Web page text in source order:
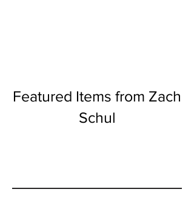
Featured Items from Zach
Schul